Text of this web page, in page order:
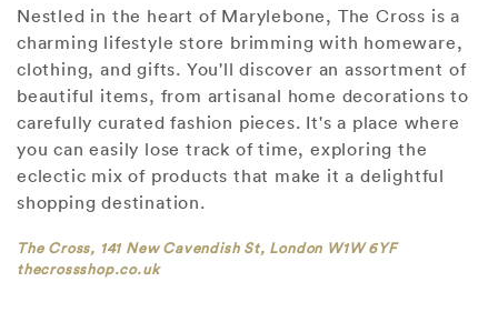
Nestled in the heart of Marylebone, The Cross is a
charming lifestyle store brimming with homeware,
clothing, and gifts. You'll discover an assortment of
beautiful items, from artisanal home decorations to
carefully curated fashion pieces. It's a place where
you can easily lose track of time, exploring the
eclectic mix of products that make it a delightful
shopping destination.
The Cross, 141 New Cavendish St, London W1W 6YF
thecrossshop.co.uk